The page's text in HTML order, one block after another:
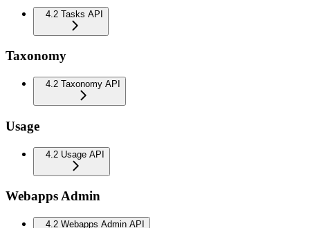
4.2 Tasks API
Taxonomy
4.2 Taxonomy API
Usage
4.2 Usage API
Webapps Admin
4.2 Webapps Admin API